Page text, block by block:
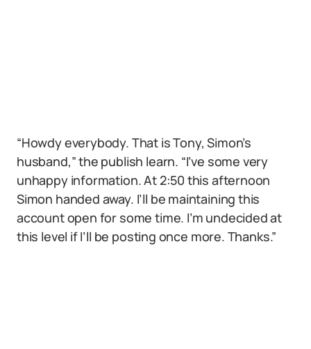
“Howdy everybody. That is Tony, Simon’s
husband,” the publish learn. “I’ve some very
unhappy information. At 2:50 this afternoon
Simon handed away. I’ll be maintaining this
account open for some time. I’m undecided at
this level if I’ll be posting once more. Thanks.”